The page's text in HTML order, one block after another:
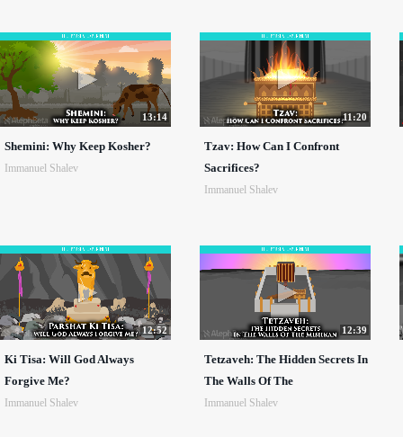
13:14
Shemini: Why Keep Kosher?
Immanuel Shalev
11:20
Tzav: How Can I Confront
Sacrifices?
Immanuel Shalev
12:52
Ki Tisa: Will God Always
Forgive Me?
Immanuel Shalev
12:39
Tetzaveh: The Hidden Secrets In
The Walls Of The
Immanuel Shalev